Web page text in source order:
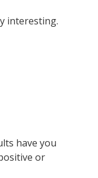
interesting.
have you
or